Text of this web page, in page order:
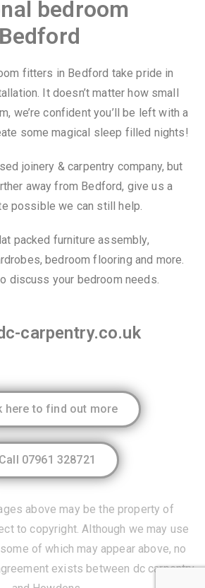
bedroom
fitters in Bedford take pride in
It doesn’t matter how small
we’re confident you’ll be left with a
some magical sleep filled nights!
joinery & carpentry company, but
away from Bedford, give us a
possible we can still help.
packed furniture assembly,
bedroom flooring and more.
discuss your bedroom needs.
carpentry.co.uk
here to find out more
Call 07961 328721
above may be the property of
to copyright. Although we may use
of which may appear above, no
exists between dc carpentry